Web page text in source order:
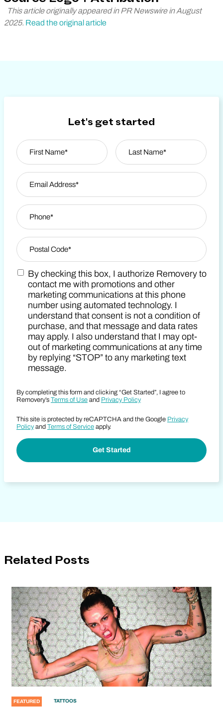
This article originally appeared in PR Newswire in August
2025. Read the original article
Let's get started
Name
First
Email Address
Phone
Zip Code
Postal Code
Marketing SMS Consent Terms
By checking this box, I authorize Removery to
contact me with promotions and other
marketing communications at this phone
number using automated technology. I
understand that consent is not a condition of
purchase, and that message and data rates
may apply. I also understand that I may opt-
out of marketing communications at any time
by replying “STOP” to any marketing text
message.
By completing this form and clicking “Get Started”, I agree to
Removery’s Terms of Use and Privacy Policy
This site is protected by reCAPTCHA and the Google Privacy
Policy and Terms of Service apply.
Related Posts
FEATURED TATTOOS